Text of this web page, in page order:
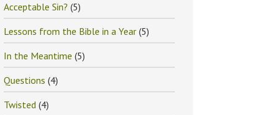
Acceptable Sin? (5)
Lessons from the Bible in a Year (5)
In the Meantime (5)
Questions (4)
Twisted (4)